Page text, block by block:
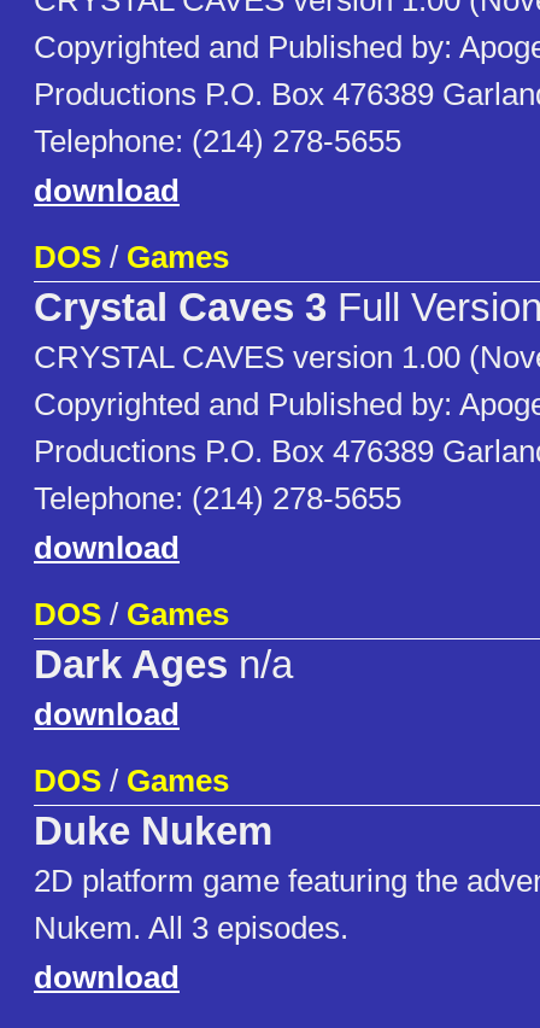
Copyrighted and Published by:
Productions P.O. Box 476389
Telephone: (214) 278-5655
download
DOS / Games
Crystal Caves 3 Full
CRYSTAL CAVES version 1.00
Copyrighted and Published by:
Productions P.O. Box 476389
Telephone: (214) 278-5655
download
DOS / Games
Dark Ages n/a
download
DOS / Games
Duke Nukem
2D platform game featuring the
Nukem. All 3 episodes.
download